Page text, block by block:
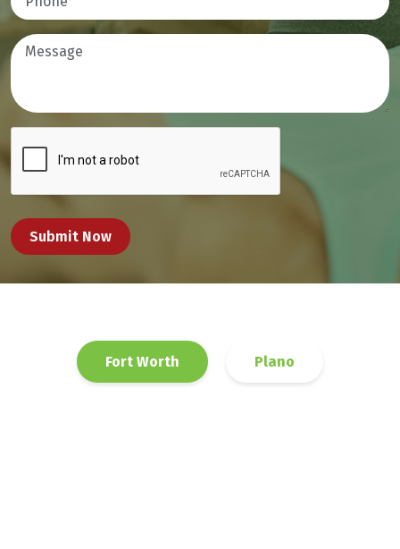
Submit Now
Fort Worth Plano